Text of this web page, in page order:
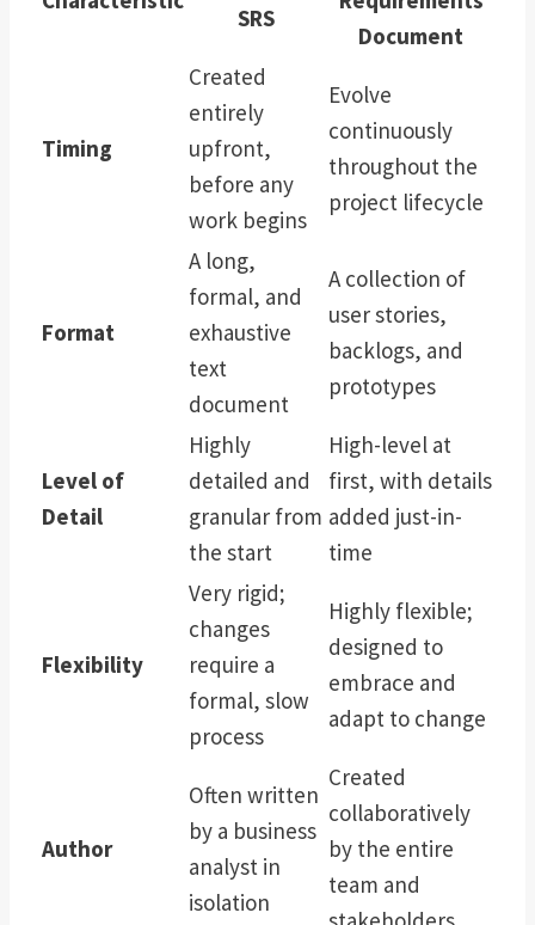
SRS
Document
Timing
Created
entirely
upfront,
before any
work begins
Evolve
continuously
throughout the
project lifecycle
Format
A long,
formal, and
exhaustive
text
document
A collection of
user stories,
backlogs, and
prototypes
Level of
Detail
Highly
detailed and
granular from
the start
High-level at
first, with details
added just-in-
time
Flexibility
Very rigid;
changes
require a
formal, slow
process
Highly flexible;
designed to
embrace and
adapt to change
Author
Often written
by a business
analyst in
isolation
Created
collaboratively
by the entire
team and